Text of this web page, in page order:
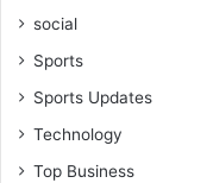
social
Sports
Sports Updates
Technology
Top Business